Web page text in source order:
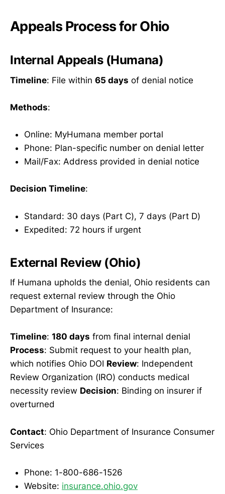
Appeals Process for Ohio
Internal Appeals (Humana)
Timeline: File within 65 days of denial notice
Methods:
Online: MyHumana member portal
Phone: Plan-specific number on denial letter
Mail/Fax: Address provided in denial notice
Decision Timeline:
Standard: 30 days (Part C), 7 days (Part D)
Expedited: 72 hours if urgent
External Review (Ohio)
If Humana upholds the denial, Ohio residents can
request external review through the Ohio
Department of Insurance:
Timeline: 180 days from final internal denial
Process: Submit request to your health plan,
which notifies Ohio DOI Review: Independent
Review Organization (IRO) conducts medical
necessity review Decision: Binding on insurer if
overturned
Contact: Ohio Department of Insurance Consumer
Services
Phone: 1-800-686-1526
Website: insurance.ohio.gov